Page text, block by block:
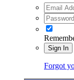
Sign In
Forgot